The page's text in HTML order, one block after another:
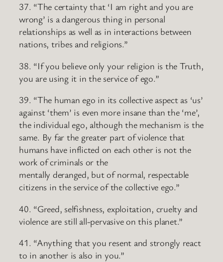
37. “The certainty that ‘I am right and you are
wrong’ is a dangerous thing in personal
relationships as well as in interactions between
nations, tribes and religions.”
38. “If you believe only your religion is the Truth,
you are using it in the service of ego.”
39. “The human ego in its collective aspect as ‘us’
against ‘them’ is even more insane than the ‘me’,
the individual ego, although the mechanism is the
same. By far the greater part of violence that
humans have inflicted on each other is not the
work of criminals or the
mentally deranged, but of normal, respectable
citizens in the service of the collective ego.”
40. “Greed, selfishness, exploitation, cruelty and
violence are still all-pervasive on this planet.”
41. “Anything that you resent and strongly react
to in another is also in you.”